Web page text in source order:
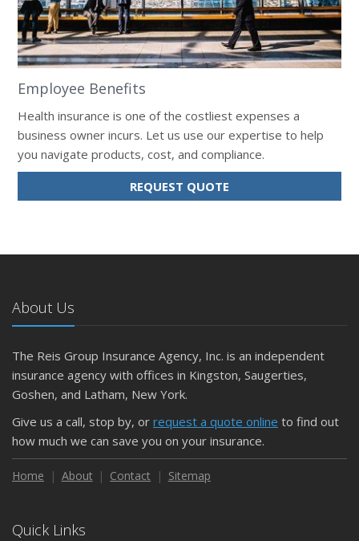
Employee Benefits
Health insurance is one of the costliest expenses a
business owner incurs. Let us use our expertise to help
you navigate products, cost, and compliance.
REQUEST QUOTE
About Us
The Reis Group Insurance Agency, Inc. is an independent
insurance agency with offices in Kingston, Saugerties,
Goshen, and Latham, New York.
Give us a call, stop by, or request a quote online to find out
how much we can save you on your insurance.
Home About Contact Sitemap
Quick Links